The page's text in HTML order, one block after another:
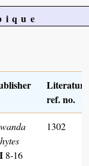
Literature
ref. no.
8-16
1302